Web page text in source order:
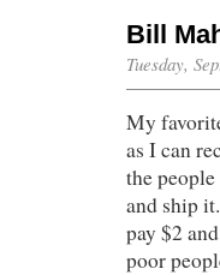
Bill
Tuesday,
My
as I can
the
and ship
pay $2
poor